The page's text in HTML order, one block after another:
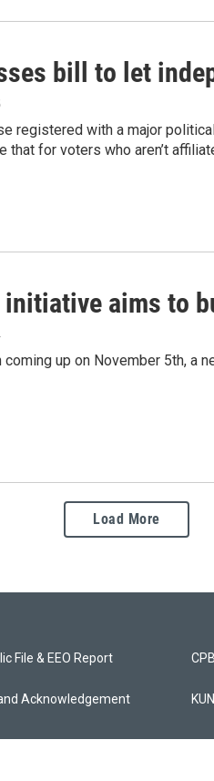
bill to let
registered with a major
that for voters who aren’t
aims to
up on November 5th, a
Load More
File & EEO Report
Acknowledgement